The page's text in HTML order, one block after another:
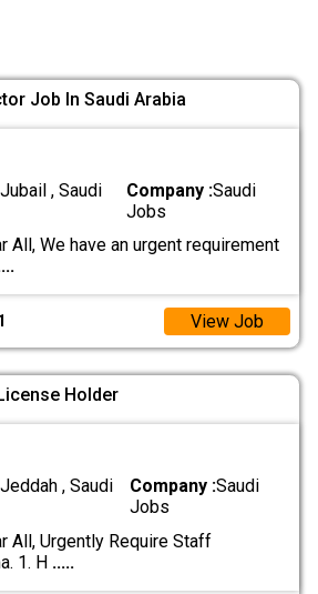
Job In Saudi Arabia
, Saudi
Company :Saudi
Jobs
All, We have an urgent requirement
View Job
Holder
, Saudi
Company :Saudi
Jobs
All, Urgently Require Staff
1. H .....